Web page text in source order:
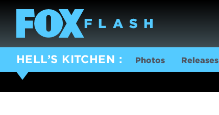
HELL’S KITCHEN Photos Releases